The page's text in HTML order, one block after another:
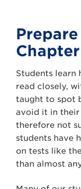
Chapter
Students learn
read closely,
taught to spot
avoid it in
therefore not
students have
on tests like
than almost